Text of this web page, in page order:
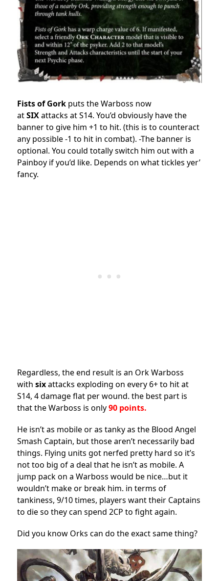
Fists of Gork puts the Warboss now
atSIXattacks at S14. You’d obviously have the
banner to give him +1 to hit. (this is to counteract
any possible -1 to hit in combat). -The banner is
optional. You could totally switch him out with a
Painboy if you’d like. Depends on what tickles yer’
fancy.
Regardless, the end result is an Ork Warboss
with sixattacks exploding on every 6+ to hit at
S14, 4 damage flat per wound. the best part is
that the Warboss is only90 points.
He isn’t as mobile or as tanky as the Blood Angel
Smash Captain, but those aren’t necessarily bad
things. Flying units got nerfed pretty hard so it’s
not too big of a deal that he isn’t as mobile. A
jump pack on a Warboss would be nice…but it
wouldn’t make or break him. in terms of
tankiness, 9/10 times, players want their Captains
to die so they can spend 2CP to fight again.
Did you know Orks can do the exact same thing?